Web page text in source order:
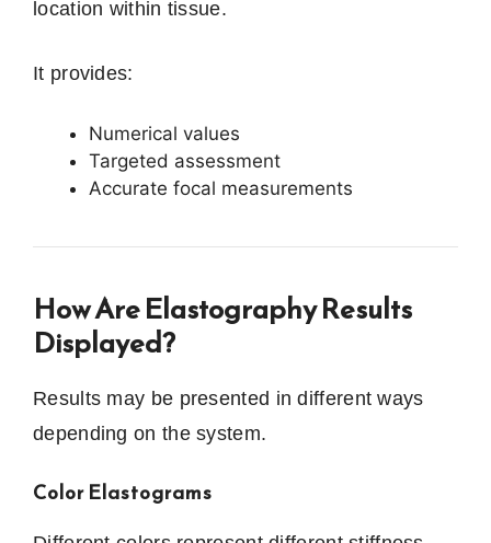
location within tissue.
It provides:
Numerical values
Targeted assessment
Accurate focal measurements
How Are Elastography Results
Displayed?
Results may be presented in different ways
depending on the system.
Color Elastograms